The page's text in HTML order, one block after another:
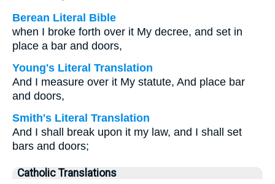
Berean Literal Bible
when I broke forth over it My decree, and set in
place a bar and doors,
Young's Literal Translation
And I measure over it My statute, And place bar
and doors,
Smith's Literal Translation
And I shall break upon it my law, and I shall set
bars and doors;
Catholic Translations